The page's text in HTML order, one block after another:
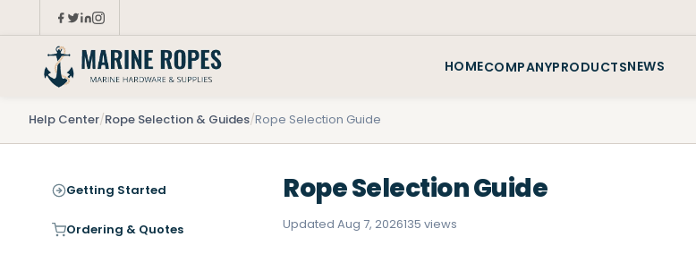
HOMECOMPANYPRODUCTSNEWS
Help Center/Rope Selection & Guides/Rope Selection Guide
Getting Started
Ordering & Quotes
Rope Selection Guide
Updated Aug 7, 2026135 views